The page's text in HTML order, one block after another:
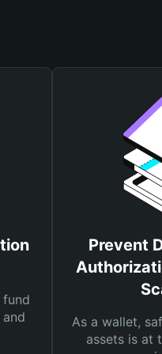
Prevent
As a wallet,
assets is at